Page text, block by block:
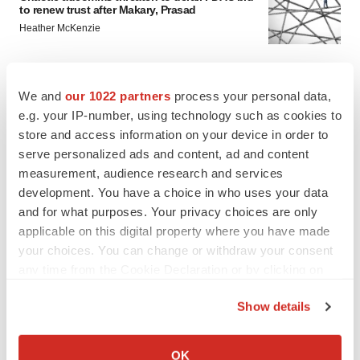
We and our 1022 partners process your personal data,
e.g. your IP-number, using technology such as cookies to
store and access information on your device in order to
serve personalized ads and content, ad and content
measurement, audience research and services
development. You have a choice in who uses your data
and for what purposes. Your privacy choices are only
applicable on this digital property where you have made
your choices. You can change or withdraw your consent
Collect information about your geographical location
Show details
OK
to renew trust after Makary, Prasad
Heather McKenzie
4 potential biotech M&A targets, plus a pretty
sure bet from J&J
Annalee Armstrong
MERGERS & ACQUISITIONS
‘Unlikely’ AstraZeneca-BMS mega-merger
would be largest pharma deal ever
Annalee Armstrong
Biotech leaders call for streamlining of INDs